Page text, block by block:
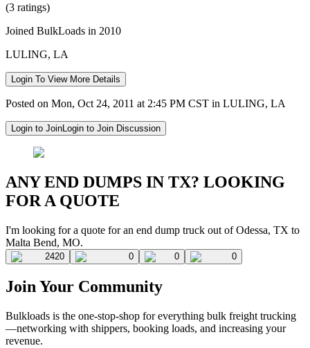
(3 ratings)
Joined BulkLoads in 2010
LULING, LA
Login To View More Details
Posted on Mon, Oct 24, 2011 at 2:45 PM CST in LULING, LA
Login to JoinLogin to Join Discussion
ANY END DUMPS IN TX? LOOKING
FOR A QUOTE
I'm looking for a quote for an end dump truck out of Odessa, TX to
Malta Bend, MO.
2420 0 0 0
Join Your Community
Bulkloads is the one-stop-shop for everything bulk freight trucking
—networking with shippers, booking loads, and increasing your
revenue.